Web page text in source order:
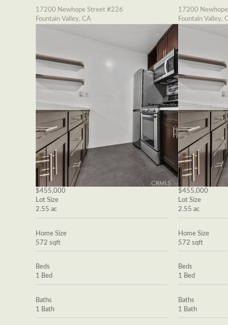
17200 Newhope Street #226
Fountain Valley, CA
$455,000
Lot Size
2.55 ac
Home Size
572 sqft
Beds
1 Bed
Baths
1 Bath
17200
Fountain Valley,
$455,000
Lot Size
2.55 ac
Home Size
572 sqft
Beds
1 Bed
Baths
1 Bath